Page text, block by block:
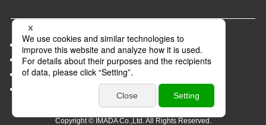
Company Overview
Privacy Policy
Recruit
Copyright © IMADA Co.,Ltd. All Rights Reserved.